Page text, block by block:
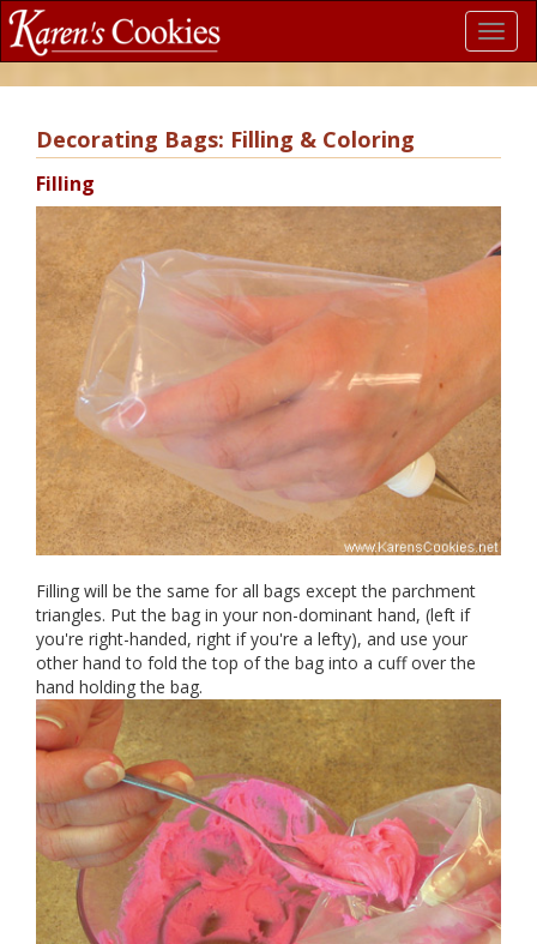
Decorating Bags: Filling & Coloring
Filling
Filling will be the same for all bags except the parchment
triangles. Put the bag in your non-dominant hand, (left if
you're right-handed, right if you're a lefty), and use your
other hand to fold the top of the bag into a cuff over the
hand holding the bag.